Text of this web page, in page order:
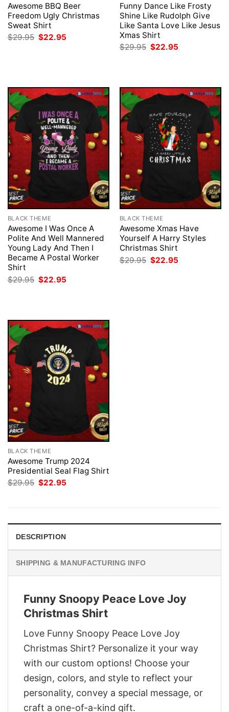
Awesome BBQ Beer
Freedom Ugly Christmas
Sweat Shirt
$29.95 Original
price
$22.95
Funny Dance Like Frosty
Shine Like Rudolph Give
Like Santa Love Like Jesus
Xmas Shirt
$29.95 Original
price
$22.95
BLACK THEME
Awesome I Was Once A
Polite And Well Mannered
Young Lady And Then I
Became A Postal Worker
Shirt
$29.95 Original
price
$22.95
BLACK THEME
Awesome Xmas Have
Yourself A Harry Styles
Christmas Shirt
$29.95 Original
price
$22.95
BLACK THEME
Awesome Trump 2024
Presidential Seal Flag Shirt
$29.95 Original
$22.95
DESCRIPTION
SHIPPING & MANUFACTURING INFO
Funny Snoopy Peace Love Joy
Christmas Shirt
Love Funny Snoopy Peace Love Joy
Christmas Shirt? Personalize it your way
with our custom options! Choose your
design, colors, and style to reflect your
personality, convey a special message, or
craft a one-of-a-kind gift.